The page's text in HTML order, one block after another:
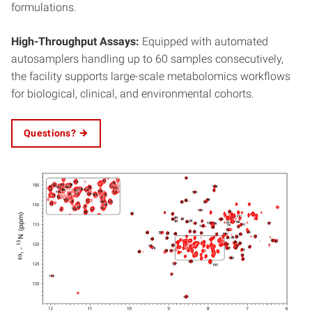
formulations.
High-Throughput Assays: Equipped with automated
autosamplers handling up to 60 samples consecutively,
the facility supports large-scale metabolomics workflows
for biological, clinical, and environmental cohorts.
Questions?